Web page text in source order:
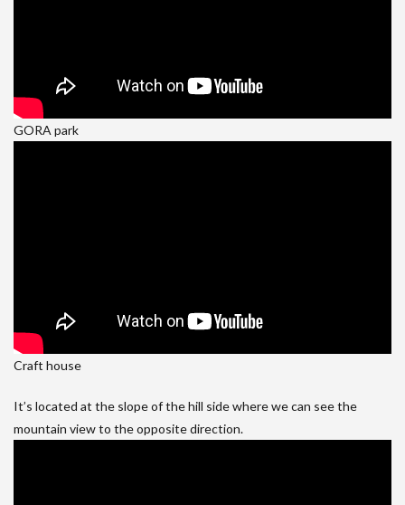
GORA park
Craft house
It’s located at the slope of the hill side where we can see the
mountain view to the opposite direction.